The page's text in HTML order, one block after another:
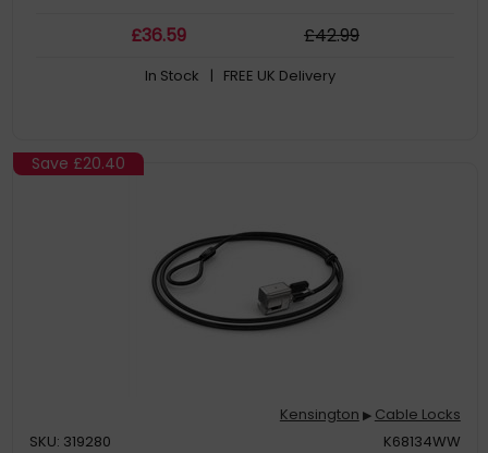
£36.59 £42.99
In Stock | FREE UK Delivery
Save £20.40
Kensington ▶ Cable Locks
SKU: 319280
K68134WW